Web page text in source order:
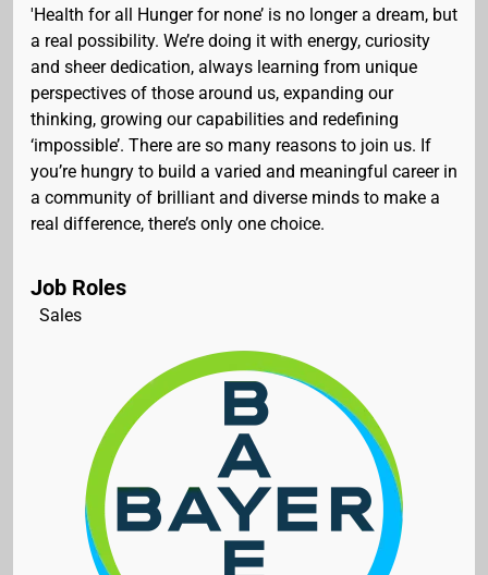
'Health for all Hunger for none’ is no longer a dream, but
a real possibility. We’re doing it with energy, curiosity
and sheer dedication, always learning from unique
perspectives of those around us, expanding our
thinking, growing our capabilities and redefining
‘impossible’. There are so many reasons to join us. If
you’re hungry to build a varied and meaningful career in
a community of brilliant and diverse minds to make a
real difference, there’s only one choice.
Job Roles
Sales